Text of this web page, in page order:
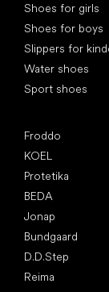
Shoes for girls
Shoes for boys
Slippers for
Water shoes
Sport shoes
Froddo
KOEL
Protetika
BEDA
Jonap
Bundgaard
D.D.Step
Reima